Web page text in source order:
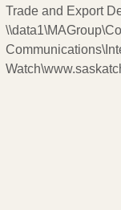
Trade and Export